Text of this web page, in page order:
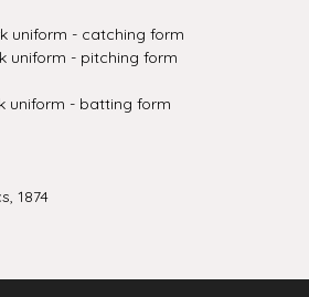
uniform - catching form
uniform - pitching form
uniform - batting form
1874